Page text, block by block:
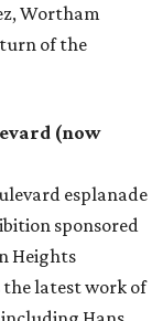
Wortham
of the
(now
esplanade
sponsored
Heights
the latest work of